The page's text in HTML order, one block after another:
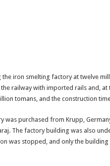
iron smelting factory at twelve
railway with imported rails and,
tomans, and the construction
was purchased from Krupp,
The factory building was also
was stopped, and only the